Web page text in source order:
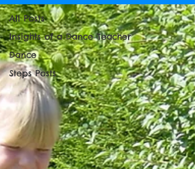
All Posts
Insights of a Dance Teacher
Dance
Steps Posts